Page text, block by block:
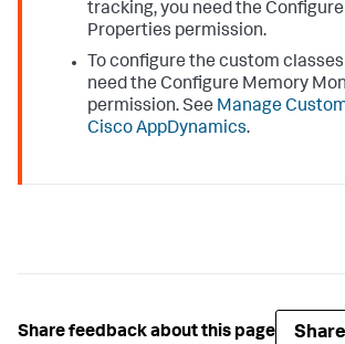
tracking, you need the
Properties permission.
To configure the custom
need the Configure Memory
permission. See Manage
Cisco AppDynamics.
Share feedback about this page